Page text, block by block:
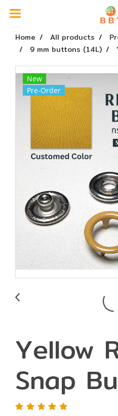
Home All products
9 mm buttons (14L)
New
Pre-Order
Yellow
Snap